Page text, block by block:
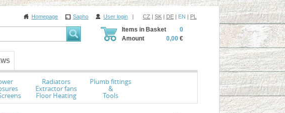
Homepage Sapho User login | CZ | SK | DE | EN | PL
Items in Basket
Amount
0
0,00 €
Radiators
Extractor fans
Floor Heating
Plumb fittings
&
Tools